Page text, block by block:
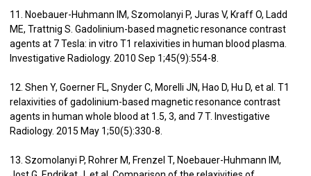
11. Noebauer-Huhmann IM, Szomolanyi P, Juras V, Kraff O, Ladd
ME, Trattnig S. Gadolinium-based magnetic resonance contrast
agents at 7 Tesla: in vitro T1 relaxivities in human blood plasma.
Investigative Radiology. 2010 Sep 1;45(9):554-8.
12. Shen Y, Goerner FL, Snyder C, Morelli JN, Hao D, Hu D, et al. T1
relaxivities of gadolinium-based magnetic resonance contrast
agents in human whole blood at 1.5, 3, and 7 T. Investigative
Radiology. 2015 May 1;50(5):330-8.
13. Szomolanyi P, Rohrer M, Frenzel T, Noebauer-Huhmann IM,